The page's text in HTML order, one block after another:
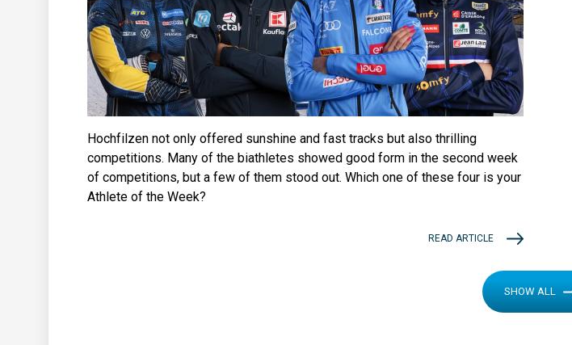
Hochfilzen not only offered sunshine and fast tracks but also thrilling
competitions. Many of the biathletes showed good form in the second week
of competitions, but a few of them stood out. Which one of these four is your
Athlete of the Week?
READ ARTICLE
SHOW ALL